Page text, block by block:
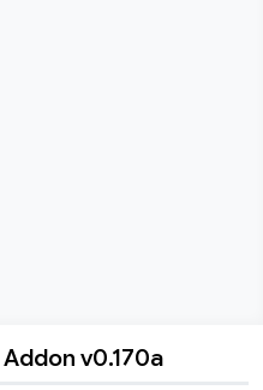
v0.170a